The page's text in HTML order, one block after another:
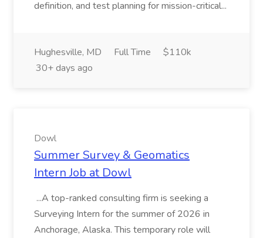
definition, and test planning for mission-critical...
Hughesville, MD Full Time
$110k
30+ days ago
Dowl
Summer Survey & Geomatics
Intern Job at Dowl
...A top-ranked consulting firm is seeking a
Surveying Intern for the summer of 2026 in
Anchorage, Alaska. This temporary role will